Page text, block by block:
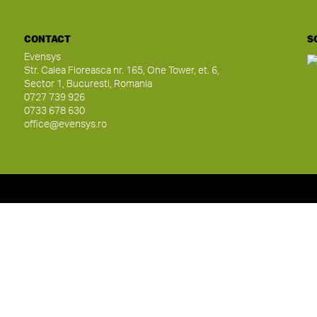
CONTACT
Evensys
Str. Calea Floreasca nr. 165, One Tower, et. 6,
Sector 1, Bucuresti, Romania
0727 739 926
0733 678 630
office@evensys.ro